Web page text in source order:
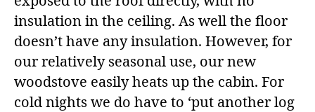
insulation in the ceiling. As well the floor
doesn’t have any insulation. However, for
our relatively seasonal use, our new
woodstove easily heats up the cabin. For
cold nights we do have to ‘put another log